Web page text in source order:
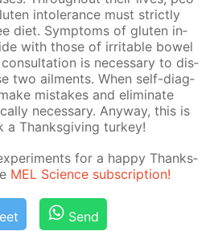
in­tol­er­ance must strict­ly
diet. Symp­toms of gluten in­
with those of ir­ri­ta­ble bow­el
con­sul­ta­tion is nec­es­sary to dis­
two ail­ments. When self-di­ag­
mis­takes and elim­i­nate
nec­es­sary. Any­way, this is
a Thanks­giv­ing tur­key!
for a hap­py Thanks­
MEL Sci­ence sub­scrip­tion!
Send